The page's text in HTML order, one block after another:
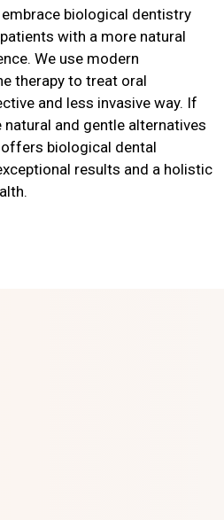
embrace biological dentistry
with a more natural
We use modern
therapy to treat oral
and less invasive way. If
and gentle alternatives
biological dental
results and a holistic